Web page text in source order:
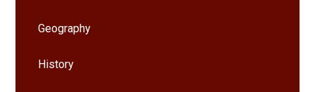
Geography
History